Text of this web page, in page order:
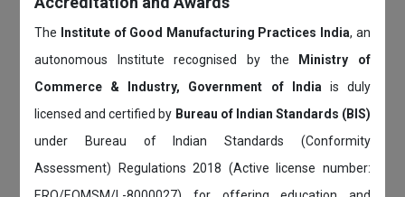
The Institute of Good Manufacturing Practices India, an
autonomous Institute recognised by the
Ministry of
Commerce & Industry, Government of India is duly
licensed and certified by Bureau of Indian Standards (BIS)
under Bureau of Indian Standards (Conformity
Assessment) Regulations 2018 (Active license number: